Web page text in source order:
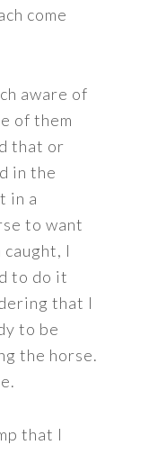
come
aware of
of them
that or
in the
in a
to want
I
to do it
that I
to be
the horse.
that I